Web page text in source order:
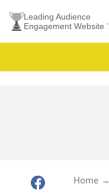
Leading Audience
Engagement Website
Home